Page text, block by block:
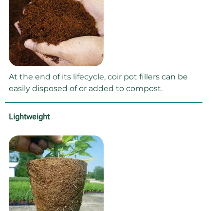
At the end of its lifecycle, coir pot fillers can be
easily disposed of or added to compost.
Lightweight